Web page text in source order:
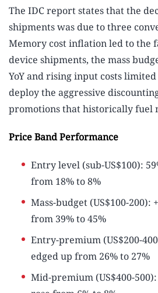
The IDC report states that the
shipments was due to three
Memory cost inflation led to the
device shipments, the mass
YoY and rising input costs
deploy the aggressive
promotions that historically fuel
Price Band Performance
Entry level (sub-US$100):
from 18% to 8%
Mass-budget (US$100-200):
from 39% to 45%
Entry-premium (US$200-
edged up from 26% to 27%
Mid-premium (US$400-500):